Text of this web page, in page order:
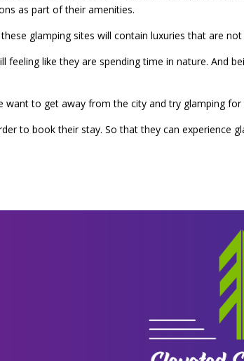
as part of their amenities.
glamping sites will contain luxuries that are
like they are spending time in nature. And
want to get away from the city and try glamping for
to book their stay. So that they can experience